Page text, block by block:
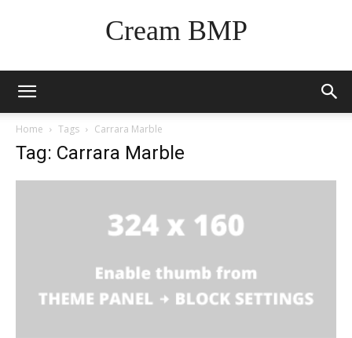
Cream BMP
Home Tags Carrara Marble
Tag: Carrara Marble